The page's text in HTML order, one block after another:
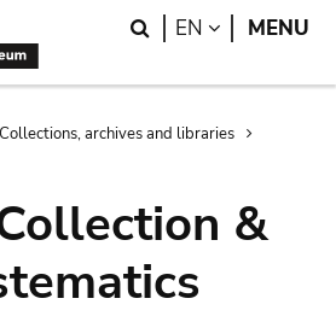
Search
EN LANGUAGE
MENU
Collections, archives and libraries
&